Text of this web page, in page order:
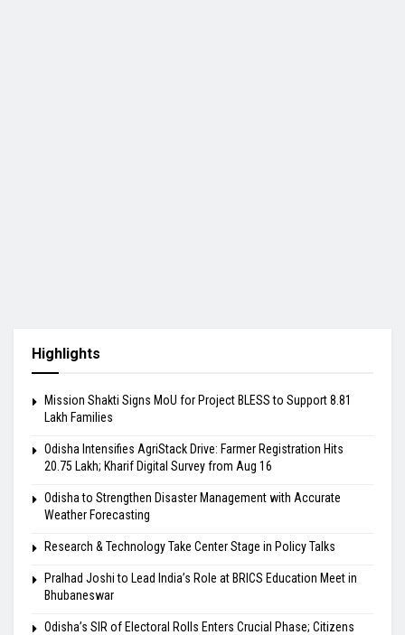
Highlights
Mission Shakti Signs MoU for Project BLESS to Support 8.81
Lakh Families
Odisha Intensifies AgriStack Drive: Farmer Registration Hits
20.75 Lakh; Kharif Digital Survey from Aug 16
Odisha to Strengthen Disaster Management with Accurate
Weather Forecasting
Research & Technology Take Center Stage in Policy Talks
Pralhad Joshi to Lead India’s Role at BRICS Education Meet in
Bhubaneswar
Odisha’s SIR of Electoral Rolls Enters Crucial Phase; Citizens